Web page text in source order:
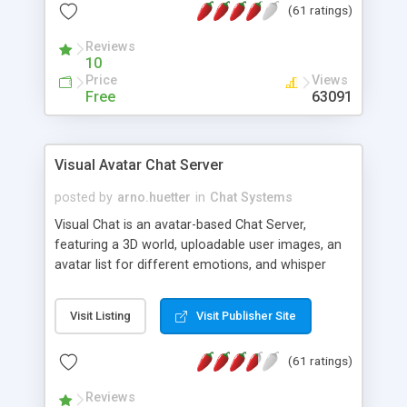
protected Admin functionality, along with
ip logging and banning, bad word filter, smileys,
allowable html tags in comments, automatic link
recognition, etc. Themes for controlling
appearance that allow for background colors,
phpNuke Module.
(61 ratings)
Reviews
10
Price
Free
Views
63091
Visual Avatar Chat Server
posted by arno.huetter in Chat Systems
Visual Chat is an avatar-based Chat Server,
featuring a 3D world, uploadable user images, an
avatar list for different emotions, and whisper
Visit Listing Visit Publisher Site
(61 ratings)
Reviews